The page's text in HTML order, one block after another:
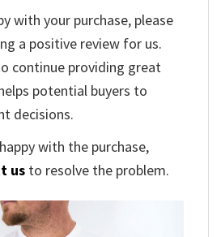
with your purchase, please
a positive review for us.
continue providing great
potential buyers to
decisions.
with the purchase,
us to resolve the problem.